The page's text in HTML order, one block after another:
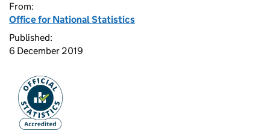
From:
Office for National Statistics
Published:
6 December 2019